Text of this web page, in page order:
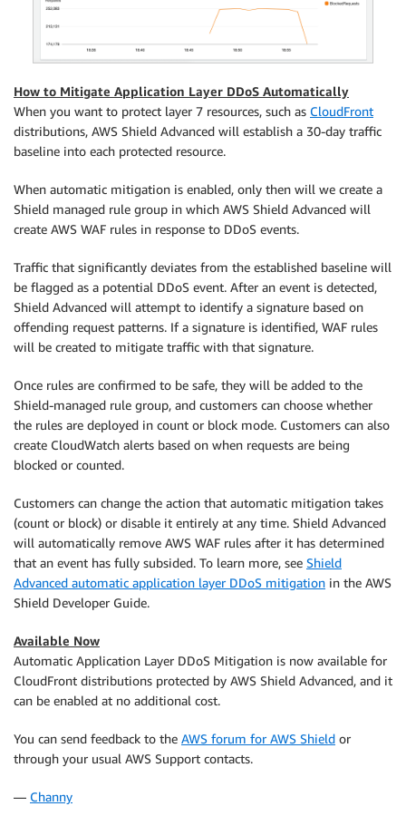
How to Mitigate Application Layer DDoS Automatically
When you want to protect layer 7 resources, such as CloudFront
distributions, AWS Shield Advanced will establish a 30-day traffic
baseline into each protected resource.
When automatic mitigation is enabled, only then will we create a
Shield managed rule group in which AWS Shield Advanced will
create AWS WAF rules in response to DDoS events.
Traffic that significantly deviates from the established baseline will
be flagged as a potential DDoS event. After an event is detected,
Shield Advanced will attempt to identify a signature based on
offending request patterns. If a signature is identified, WAF rules
will be created to mitigate traffic with that signature.
Once rules are confirmed to be safe, they will be added to the
Shield-managed rule group, and customers can choose whether
the rules are deployed in count or block mode. Customers can also
create CloudWatch alerts based on when requests are being
blocked or counted.
Customers can change the action that automatic mitigation takes
(count or block) or disable it entirely at any time. Shield Advanced
will automatically remove AWS WAF rules after it has determined
that an event has fully subsided. To learn more, see Shield
Advanced automatic application layer DDoS mitigation in the AWS
Shield Developer Guide.
Available Now
Automatic Application Layer DDoS Mitigation is now available for
CloudFront distributions protected by AWS Shield Advanced, and it
can be enabled at no additional cost.
You can send feedback to the AWS forum for AWS Shield or
through your usual AWS Support contacts.
— Channy